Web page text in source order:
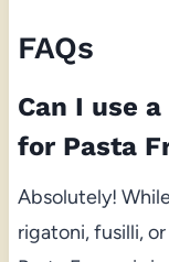
FAQs
Can I use
for Pasta
Absolutely!
rigatoni, fusilli,